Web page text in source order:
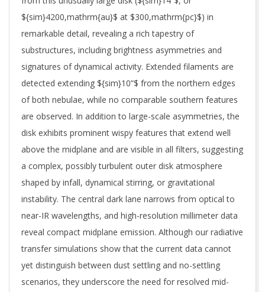
${sim}4200,mathrm{au}$ at $300,mathrm{pc}$) in
remarkable detail, revealing a rich tapestry of
substructures, including brightness asymmetries and
signatures of dynamical activity. Extended filaments are
detected extending ${sim}10”$ from the northern edges
of both nebulae, while no comparable southern features
are observed. In addition to large-scale asymmetries, the
disk exhibits prominent wispy features that extend well
above the midplane and are visible in all filters, suggesting
a complex, possibly turbulent outer disk atmosphere
shaped by infall, dynamical stirring, or gravitational
instability. The central dark lane narrows from optical to
near-IR wavelengths, and high-resolution millimeter data
reveal compact midplane emission. Although our radiative
transfer simulations show that the current data cannot
yet distinguish between dust settling and no-settling
scenarios, they underscore the need for resolved mid-